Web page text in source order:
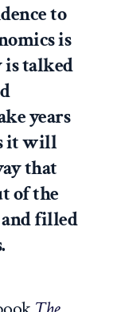
to
is
is talked
years
it will
that
of the
filled